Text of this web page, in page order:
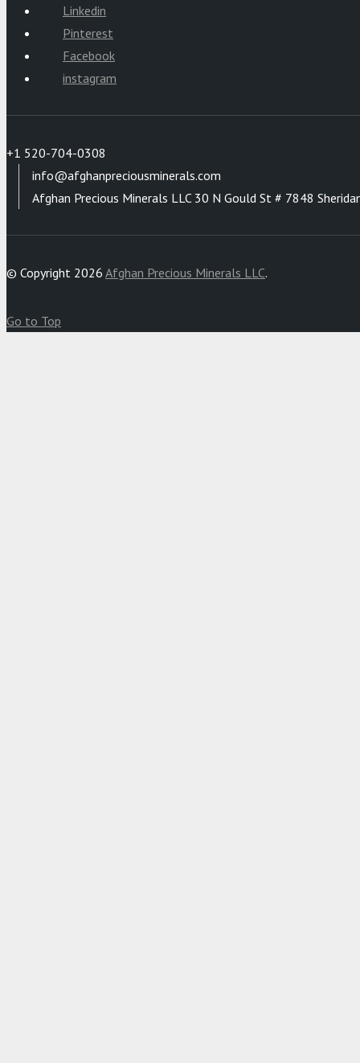
Linkedin
Pinterest
Facebook
instagram
+1 520-704-0308
info@afghanpreciousminerals.com
Afghan Precious Minerals LLC 30 N Gould St # 7848
© Copyright 2026 Afghan Precious Minerals LLC.
Go to Top